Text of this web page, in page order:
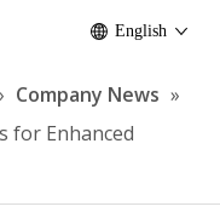
English
Company News »
for Enhanced